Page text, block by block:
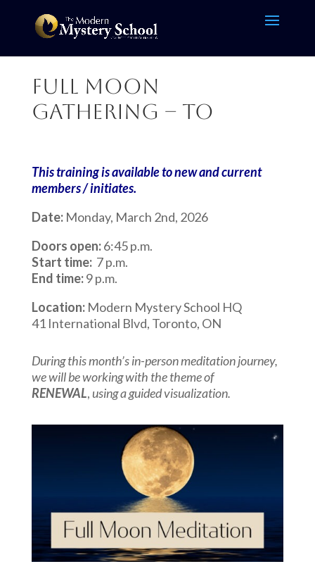
Full Moon
Gathering – TO
This training is available to new and current
members / initiates.
Date: Monday, March 2nd, 2026
Doors open:6:45 p.m.
Start time: 7 p.m.
End time:9 p.m.
Location:Modern Mystery School HQ
41 International Blvd, Toronto, ON
During this month’s in-person meditation journey,
we will be working with the theme of
RENEWAL, using a guided visualization.